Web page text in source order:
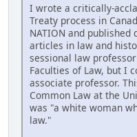
I wrote a critically-
Treaty process in
NATION and published
articles in law and
sessional law
Faculties of Law, but I
associate professor.
Common Law at the
was "a white woman
law."